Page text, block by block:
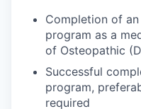
Completion of
program as a
of Osteopathic
Successful
program,
required